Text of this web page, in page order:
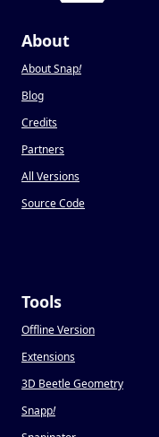
About
About Snap!
Blog
Credits
Partners
All Versions
Source Code
Tools
Offline Version
Extensions
3D Beetle Geometry
Snapp!